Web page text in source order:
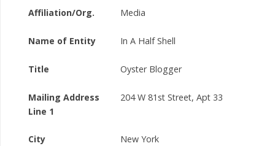
Affiliation/Org. Media
Name of Entity In A Half Shell
Title Oyster Blogger
Mailing Address
Line 1
204 W 81st Street, Apt 33
City New York